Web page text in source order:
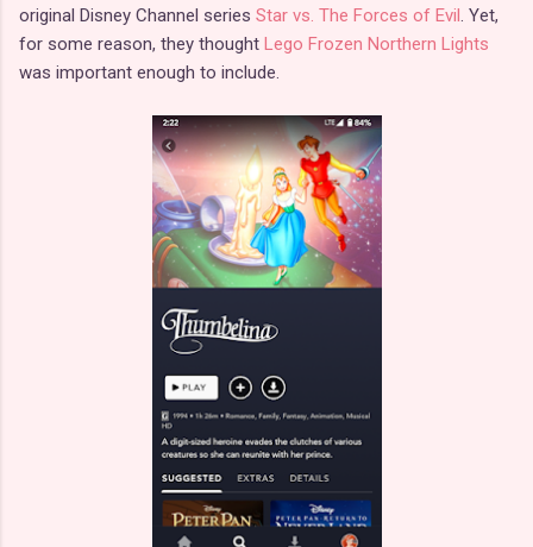
original Disney Channel series Star vs. The Forces of Evil . Yet,
for some reason, they thought Lego Frozen Northern Lights
was important enough to include.